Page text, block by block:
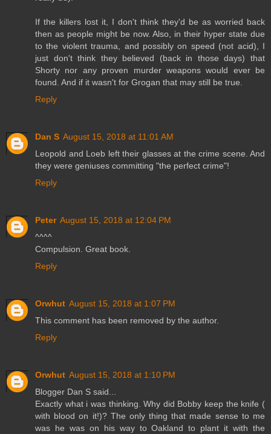
If the killers lost it, I don't think they'd be as worried back
then as people might be now. Also, in their hyper state due
to the violent trauma, and possibly on speed (not acid), I
just don't think they believed (back in those days) that
Shorty nor any proven murder weapons would ever be
found. And if it wasn't for Grogan that may still be true.
Reply
Dan S August 15, 2018 at 11:01 AM
Leopold and Loeb left their glasses at the crime scene. And
they were geniuses committing "the perfect crime"!
Reply
Peter August 15, 2018 at 12:04 PM
^^^^
Compulsion. Great book.
Reply
Orwhut August 15, 2018 at 1:07 PM
This comment has been removed by the author.
Reply
Orwhut August 15, 2018 at 1:10 PM
Blogger Dan S said...
Exactly what i was thinking. Why did Bobby keep the knife (
with blood on it!)? The only thing that made sense to me
was he was on his way to Oakland to plant it with the